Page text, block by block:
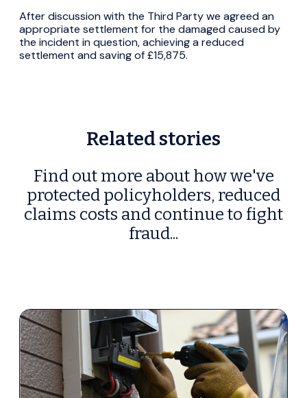
After discussion with the Third Party we agreed an
appropriate settlement for the damaged caused by
the incident in question, achieving a reduced
settlement and saving of £15,875.
Related stories
Find out more about how we've
protected policyholders, reduced
claims costs and continue to fight
fraud...